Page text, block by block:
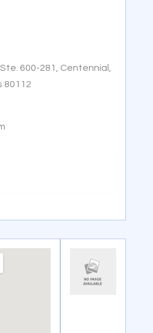
600-281, Centennial,
80112